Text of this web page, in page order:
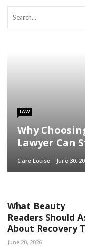
LAW
Why
Lawyer Can
Clare Louise June 30,
What Beauty
Readers Should
About Recovery
June 20, 2026